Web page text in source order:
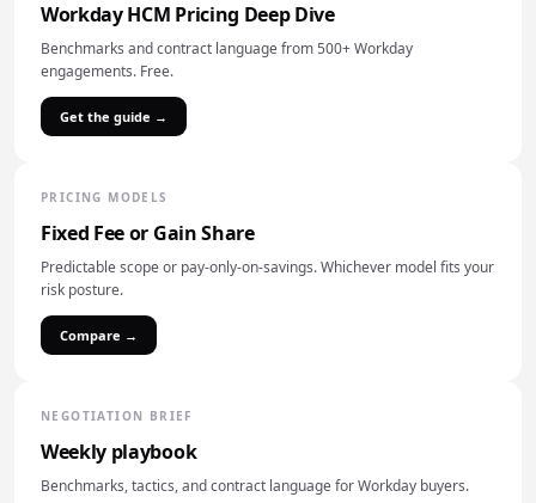
Workday HCM Pricing Deep Dive
Benchmarks and contract language from 500+ Workday
engagements. Free.
Get the guide →
PRICING MODELS
Fixed Fee or Gain Share
Predictable scope or pay-only-on-savings. Whichever model fits your
risk posture.
Compare →
NEGOTIATION BRIEF
Weekly playbook
Benchmarks, tactics, and contract language for Workday buyers.